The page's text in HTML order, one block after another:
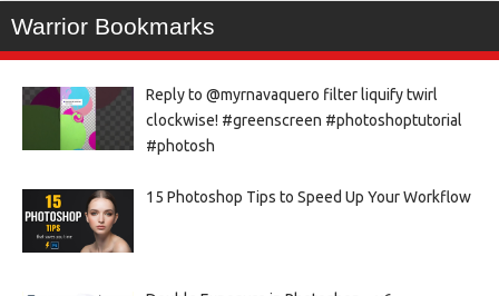
Warrior Bookmarks
Reply to @myrnavaquero filter liquify twirl
clockwise! #greenscreen #photoshoptutorial
#photosh
15 Photoshop Tips to Speed Up Your Workflow